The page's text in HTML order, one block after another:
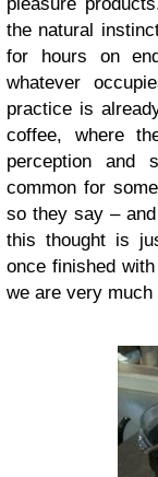
the natural
for hours on
whatever
practice is
coffee, where
perception and
common for
so they say –
this thought is
once finished
we are very